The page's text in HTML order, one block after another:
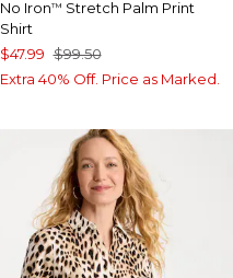
No Iron™ Stretch Palm Print
Shirt
$47.99 $99.50
Extra 40% Off. Price as Marked.